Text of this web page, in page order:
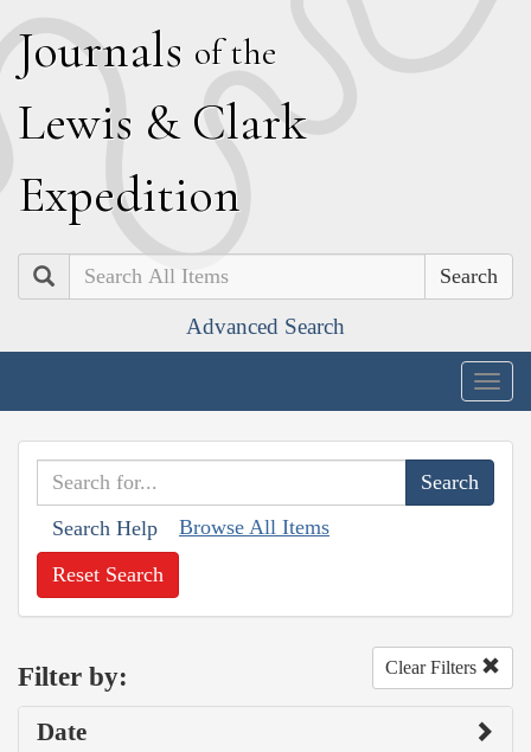
Journals of the
Lewis & Clark
Expedition
Search
Advanced Search
Search Help Browse All Items
Reset Search
Filter by: Clear Filters
Date